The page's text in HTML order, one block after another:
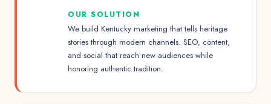
OUR SOLUTION
We build Kentucky marketing that tells heritage
stories through modern channels. SEO, content,
and social that reach new audiences while
honoring authentic tradition.